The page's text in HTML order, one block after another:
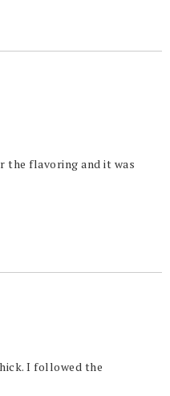
the flavoring and it was
I followed the